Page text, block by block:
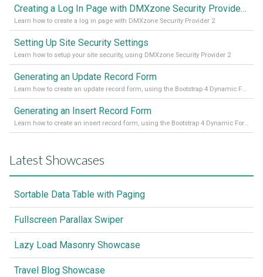
Creating a Log In Page with DMXzone Security Provider 2
Learn how to create a log in page with DMXzone Security Provider 2
Setting Up Site Security Settings
Learn how to setup your site security, using DMXzone Security Provider 2
Generating an Update Record Form
Learn how to create an update record form, using the Bootstrap 4 Dynamic Form Generator 2
Generating an Insert Record Form
Learn how to create an insert record form, using the Bootstrap 4 Dynamic Form Generator 2
Latest Showcases
Sortable Data Table with Paging
Fullscreen Parallax Swiper
Lazy Load Masonry Showcase
Travel Blog Showcase